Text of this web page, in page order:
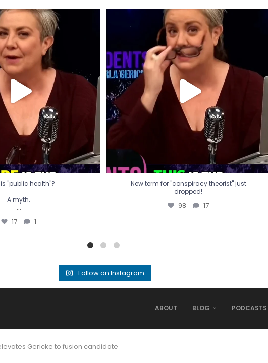
"public health"?
A myth.
...
17
"public health"?
A myth.
...
17 1
New term for "conspiracy theorist" just
dropped!
98 17
New term for "conspiracy theorist" just
dropped!
98 17
Follow on Instagram
ABOUT BLOG PODCASTS
Gericke to fusion candidate